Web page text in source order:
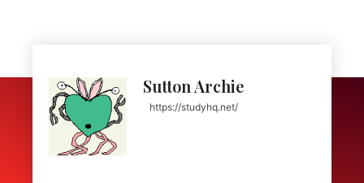
Sutton Archie
https://studyhq.net/